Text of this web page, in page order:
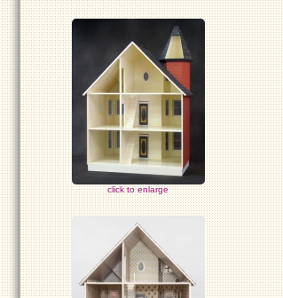
click to enlarge